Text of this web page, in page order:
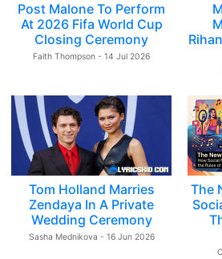
Post Malone To Perform
At 2026 Fifa World Cup
Closing Ceremony
Faith Thompson - 14 Jul 2026
Tom Holland Marries
Zendaya In A Private
Wedding Ceremony
Sasha Mednikova - 16 Jun 2026
The